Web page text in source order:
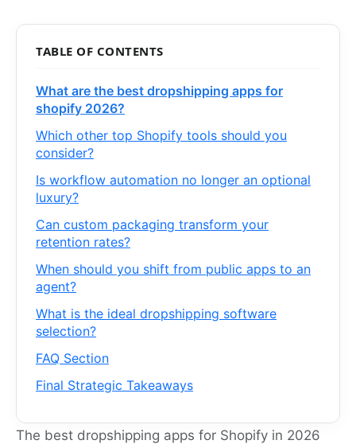
TABLE OF CONTENTS
What are the best dropshipping apps for
shopify 2026?
Which other top Shopify tools should you
consider?
Is workflow automation no longer an optional
luxury?
Can custom packaging transform your
retention rates?
When should you shift from public apps to an
agent?
What is the ideal dropshipping software
selection?
FAQ Section
Final Strategic Takeaways
The best dropshipping apps for Shopify in 2026